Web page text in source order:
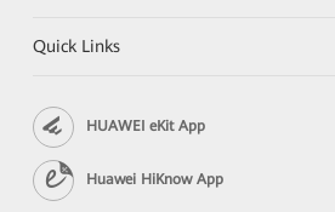
Quick Links
HUAWEI eKit App
Huawei HiKnow App